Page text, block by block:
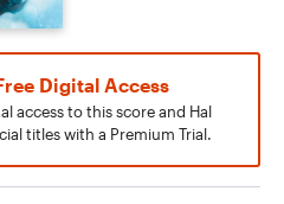
Digital Access
access to this score and Hal
titles with a Premium Trial.